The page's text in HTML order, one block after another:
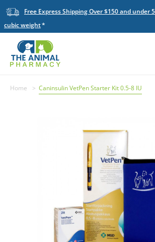
Free Express Shipping Over $150 and under
cubic weight
Home Caninsulin VetPen Starter Kit 0.5-8 IU